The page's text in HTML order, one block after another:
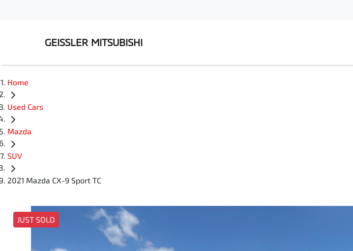
GEISSLER MITSUBISHI
Home
Used Cars
Mazda
SUV
2021 Mazda CX-9 Sport TC
JUST SOLD